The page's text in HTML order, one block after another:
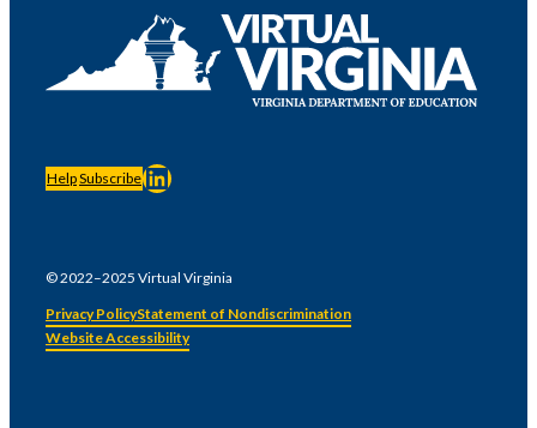
HelpSubscribeLinkedIn
© 2022–2025 Virtual Virginia
Privacy PolicyStatement of Nondiscrimination
Website Accessibility